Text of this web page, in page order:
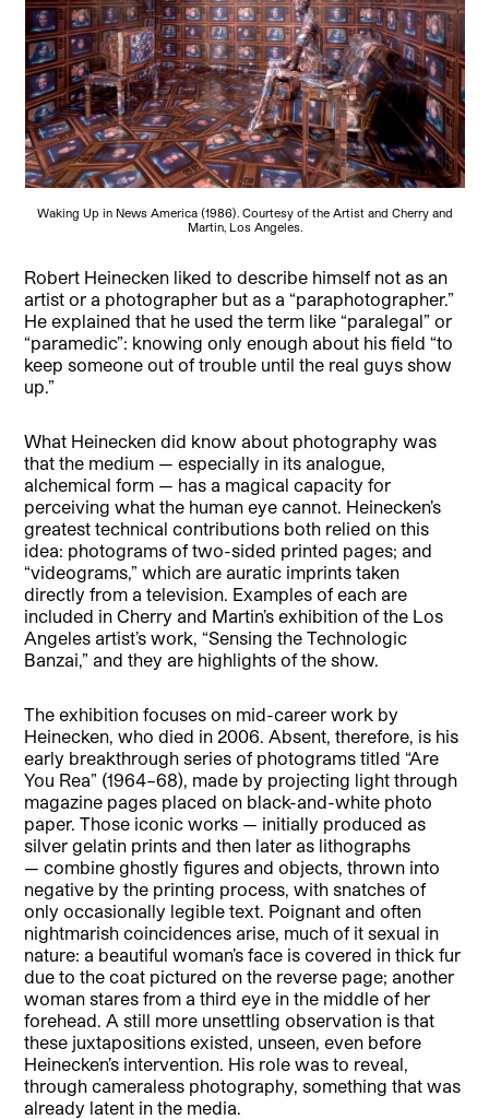
Waking Up in News America (1986). Courtesy of the Artist and Cherry and
Martin, Los Angeles.
Robert Heinecken liked to describe himself not as an
artist or a photographer but as a “paraphotographer.”
He explained that he used the term like “paralegal” or
“paramedic”: knowing only enough about his field “to
keep someone out of trouble until the real guys show
up.”
What Heinecken did know about photography was
that the medium — especially in its analogue,
alchemical form — has a magical capacity for
perceiving what the human eye cannot. Heinecken’s
greatest technical contributions both relied on this
idea: photograms of two-sided printed pages; and
“videograms,” which are auratic imprints taken
directly from a television. Examples of each are
included in Cherry and Martin’s exhibition of the Los
Angeles artist’s work, “Sensing the Technologic
Banzai,” and they are highlights of the show.
The exhibition focuses on mid-career work by
Heinecken, who died in 2006. Absent, therefore, is his
early breakthrough series of photograms titled “Are
You Rea” (1964–68), made by projecting light through
magazine pages placed on black-and-white photo
paper. Those iconic works — initially produced as
silver gelatin prints and then later as lithographs
— combine ghostly figures and objects, thrown into
negative by the printing process, with snatches of
only occasionally legible text. Poignant and often
nightmarish coincidences arise, much of it sexual in
nature: a beautiful woman’s face is covered in thick fur
due to the coat pictured on the reverse page; another
woman stares from a third eye in the middle of her
forehead. A still more unsettling observation is that
these juxtapositions existed, unseen, even before
Heinecken’s intervention. His role was to reveal,
through cameraless photography, something that was
already latent in the media.